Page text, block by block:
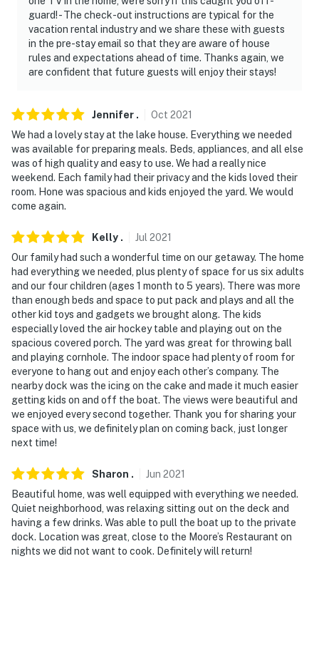
guard! - The check-out instructions are typical for the
vacation rental industry and we share these with guests
in the pre-stay email so that they are aware of house
rules and expectations ahead of time. Thanks again, we
are confident that future guests will enjoy their stays!
Jennifer . Oct 2021
We had a lovely stay at the lake house. Everything we needed
was available for preparing meals. Beds, appliances, and all else
was of high quality and easy to use. We had a really nice
weekend. Each family had their privacy and the kids loved their
room. Hone was spacious and kids enjoyed the yard. We would
come again.
Kelly . Jul 2021
Our family had such a wonderful time on our getaway. The home
had everything we needed, plus plenty of space for us six adults
and our four children (ages 1 month to 5 years). There was more
than enough beds and space to put pack and plays and all the
other kid toys and gadgets we brought along. The kids
especially loved the air hockey table and playing out on the
spacious covered porch. The yard was great for throwing ball
and playing cornhole. The indoor space had plenty of room for
everyone to hang out and enjoy each other’s company. The
nearby dock was the icing on the cake and made it much easier
getting kids on and off the boat. The views were beautiful and
we enjoyed every second together. Thank you for sharing your
space with us, we definitely plan on coming back, just longer
next time!
Sharon . Jun 2021
Beautiful home, was well equipped with everything we needed.
Quiet neighborhood, was relaxing sitting out on the deck and
having a few drinks. Was able to pull the boat up to the private
dock. Location was great, close to the Moore’s Restaurant on
nights we did not want to cook. Definitely will return!